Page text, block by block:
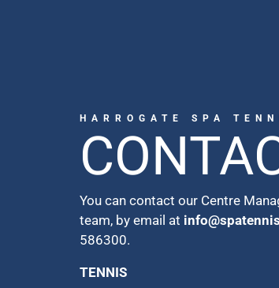
HARROGATE SPA
You can contact our Centre
team, by email at
586300.
TENNIS